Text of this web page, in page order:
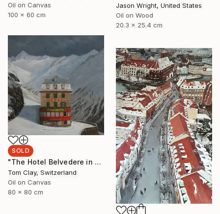
Jason Wright, United States
Oil on Wood
20.3 x 25.4 cm
Oil on Canvas
100 x 60 cm
SOLD
"The Hotel Belvedere in Winter" Painting
Tom Clay, Switzerland
Oil on Canvas
80 x 80 cm